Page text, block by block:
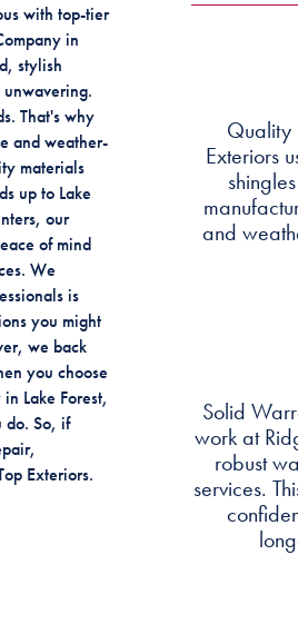
with top-tier
in
stylish
unwavering.
That's why
and weather-
materials
up to Lake
our
of mind
We
is
you might
we back
you choose
Lake Forest,
do. So, if
Exteriors.
Quality
Exteriors
and
Solid
work at
robust
services.